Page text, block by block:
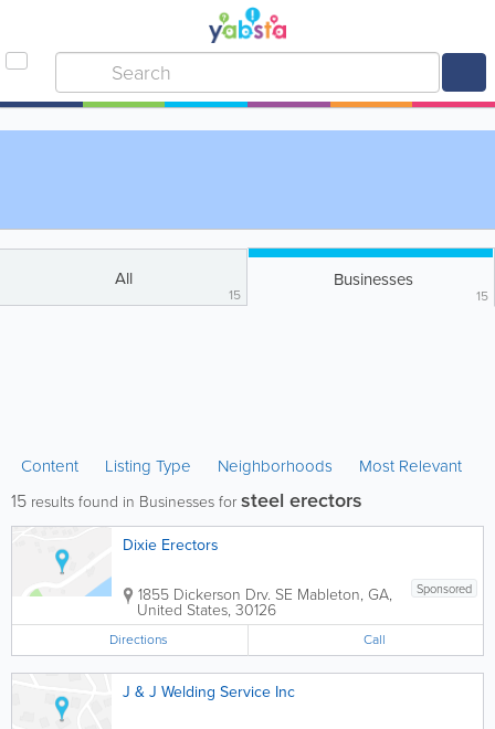
All
15
Businesses
15
Content Listing Type Neighborhoods Most Relevant
15 results found in Businesses forsteel erectors
Dixie Erectors
Sponsored
1855 Dickerson Drv. SE Mableton, GA,
United States, 30126
Directions Call
J & J Welding Service Inc